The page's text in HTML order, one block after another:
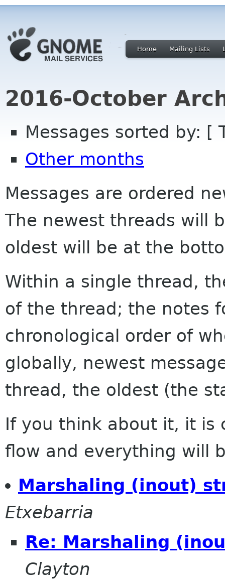
Home Mailing Lists
2016-October
Messages sorted by: [
Other months
Messages are ordered
The newest threads will
oldest will be at the
Within a single thread,
of the thread; the notes
chronological order of
globally, newest
thread, the oldest (the
If you think about it, it is
flow and everything will
Marshaling (inout)
Etxebarria
Re: Marshaling
Clayton